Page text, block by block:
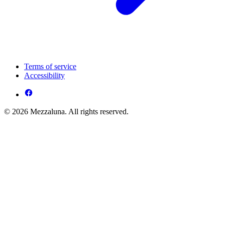
Terms of service
Accessibility
© 2026 Mezzaluna. All rights reserved.